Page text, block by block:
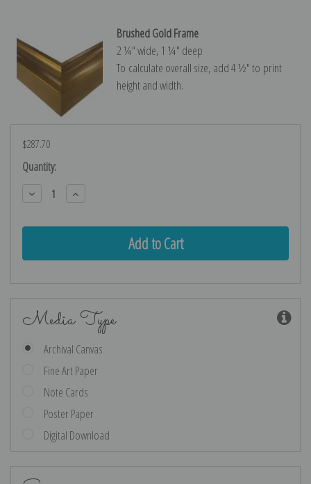
Brushed Gold Frame
2 ¼″ wide, 1 ¼″ deep
To calculate overall size, add 4 ½″ to print
height and width.
$287.70
Current
Stock:
Quantity:
Decrease
Quantity:
Increase
Quantity:
Media Type
Archival Canvas
Fine Art Paper
Note Cards
Poster Paper
Digital Download